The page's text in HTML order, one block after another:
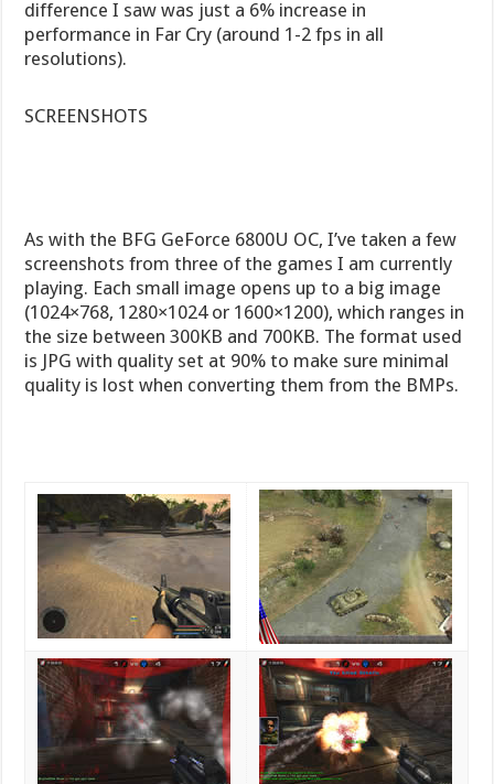
difference I saw was just a 6% increase in
performance in Far Cry (around 1-2 fps in all
resolutions).
SCREENSHOTS
As with the BFG GeForce 6800U OC, I’ve taken a few
screenshots from three of the games I am currently
playing. Each small image opens up to a big image
(1024×768, 1280×1024 or 1600×1200), which ranges in
the size between 300KB and 700KB. The format used
is JPG with quality set at 90% to make sure minimal
quality is lost when converting them from the BMPs.